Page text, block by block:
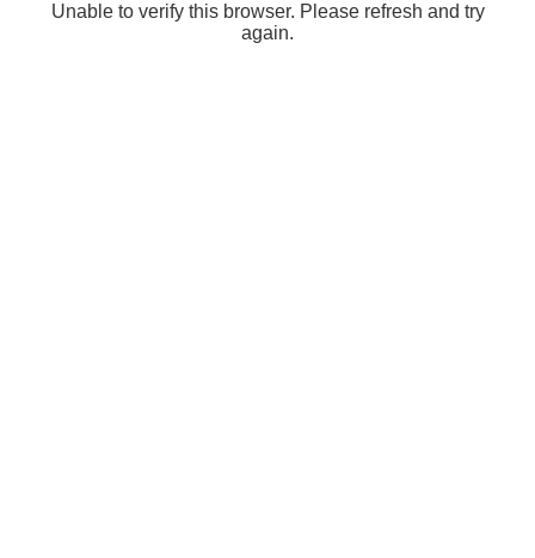
Unable to verify this browser. Please refresh and try
again.